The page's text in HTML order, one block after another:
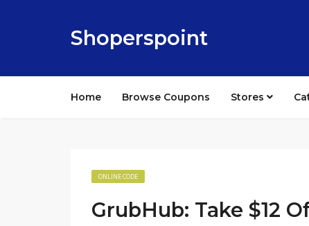
Shoperspoint
Home Browse Coupons Stores
ONLINE CODE
GrubHub: Take $12